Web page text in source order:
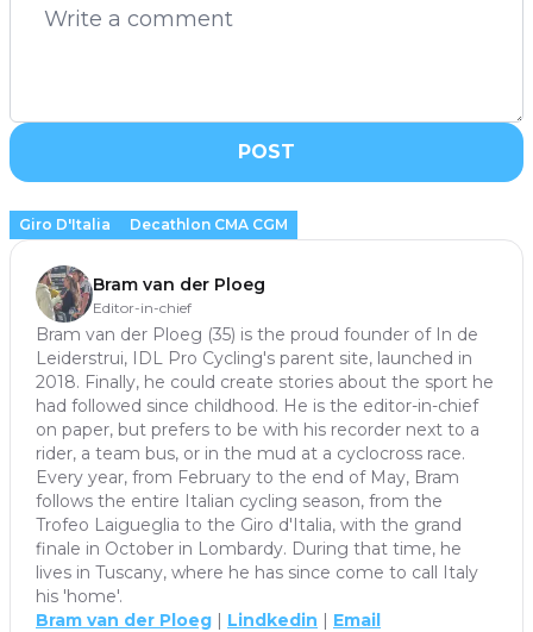
POST
Giro D'Italia Decathlon CMA CGM
Bram van der Ploeg
Editor-in-chief
Bram van der Ploeg (35) is the proud founder of In de
Leiderstrui, IDL Pro Cycling's parent site, launched in
2018. Finally, he could create stories about the sport he
had followed since childhood. He is the editor-in-chief
on paper, but prefers to be with his recorder next to a
rider, a team bus, or in the mud at a cyclocross race.
Every year, from February to the end of May, Bram
follows the entire Italian cycling season, from the
Trofeo Laigueglia to the Giro d'Italia, with the grand
finale in October in Lombardy. During that time, he
lives in Tuscany, where he has since come to call Italy
his 'home'.
Bram van der Ploeg | Lindkedin | Email